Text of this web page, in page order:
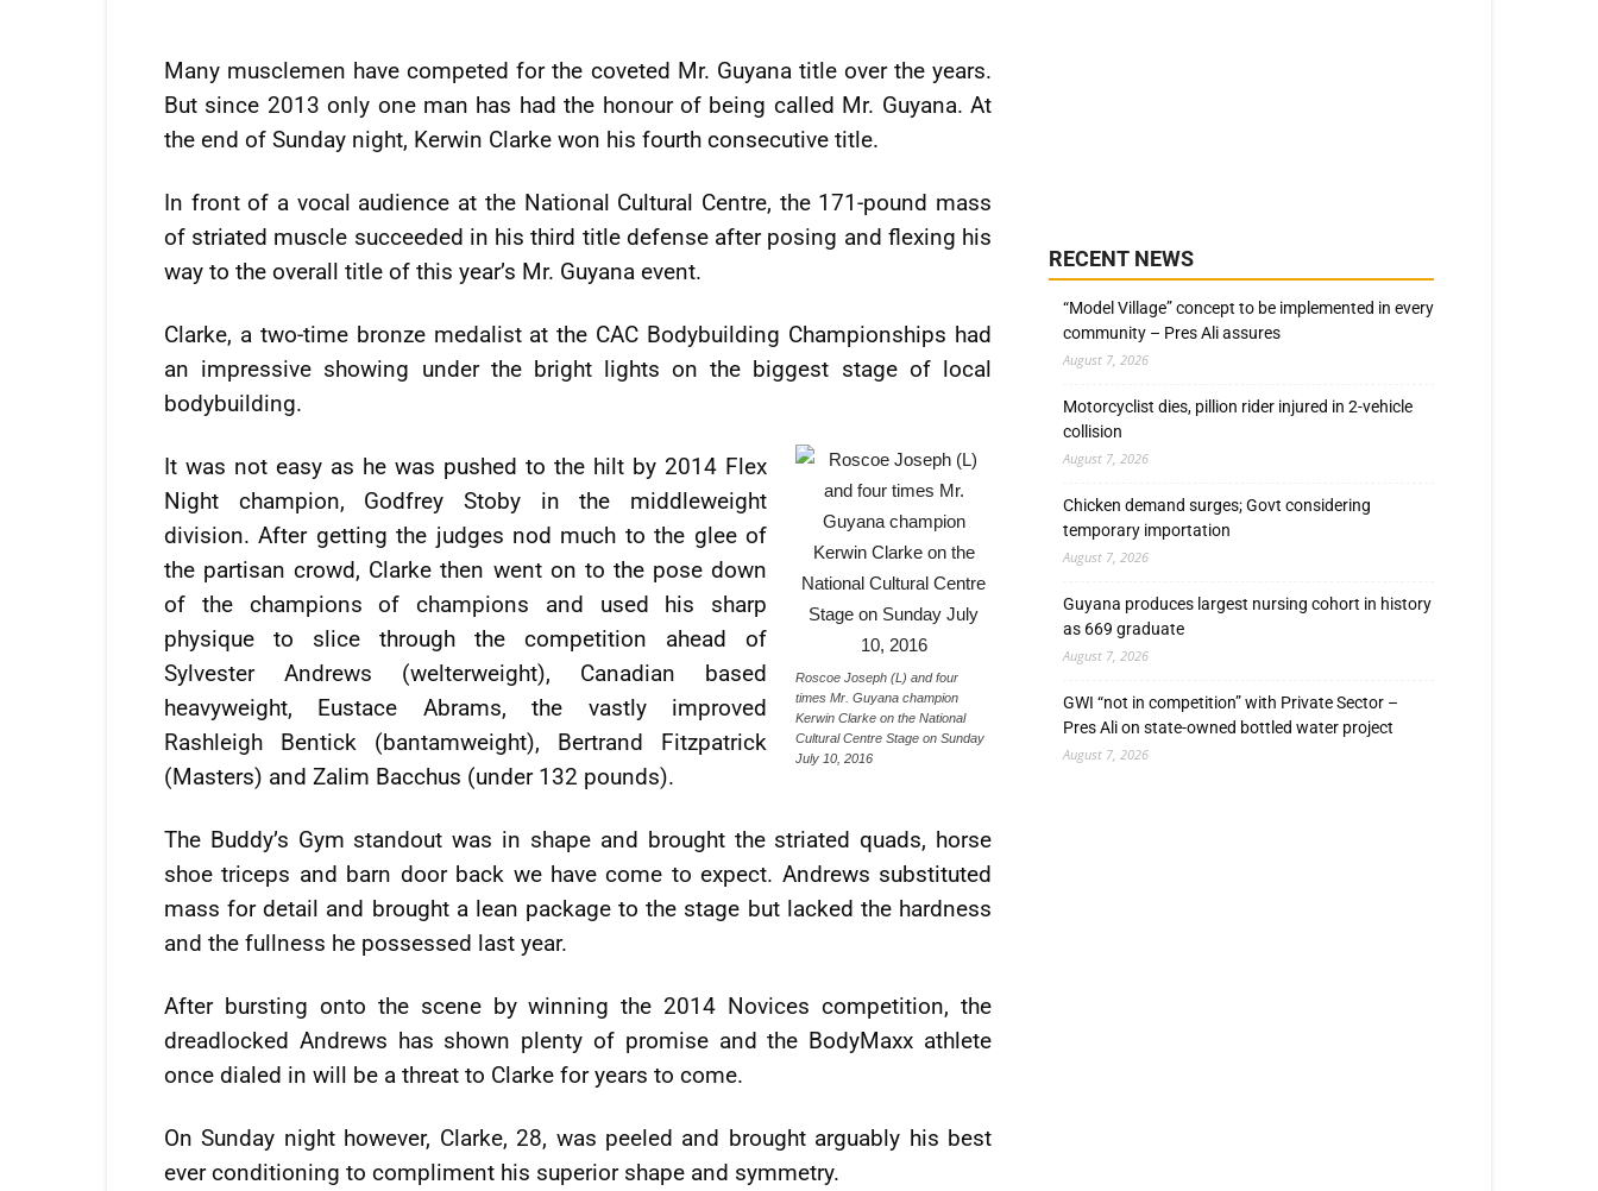
Many musclemen have competed for the coveted Mr. Guyana title over the years.
But since 2013 only one man has had the honour of being called Mr. Guyana. At
the end of Sunday night, Kerwin Clarke won his fourth consecutive title.
In front of a vocal audience at the National Cultural Centre, the 171-pound mass
of striated muscle succeeded in his third title defense after posing and flexing his
way to the overall title of this year’s Mr. Guyana event.
Clarke, a two-time bronze medalist at the CAC Bodybuilding Championships had
an impressive showing under the bright lights on the biggest stage of local
bodybuilding.
Roscoe Joseph (L) and four
times Mr. Guyana champion
Kerwin Clarke on the National
Cultural Centre Stage on Sunday
July 10, 2016
It was not easy as he was pushed to the hilt by 2014 Flex
Night champion, Godfrey Stoby in the middleweight
division. After getting the judges nod much to the glee of
the partisan crowd, Clarke then went on to the pose down
of the champions of champions and used his sharp
physique to slice through the competition ahead of
Sylvester Andrews (welterweight), Canadian based
heavyweight, Eustace Abrams, the vastly improved
Rashleigh Bentick (bantamweight), Bertrand Fitzpatrick
(Masters) and Zalim Bacchus (under 132 pounds).
The Buddy’s Gym standout was in shape and brought the striated quads, horse
shoe triceps and barn door back we have come to expect. Andrews substituted
mass for detail and brought a lean package to the stage but lacked the hardness
and the fullness he possessed last year.
After bursting onto the scene by winning the 2014 Novices competition, the
dreadlocked Andrews has shown plenty of promise and the BodyMaxx athlete
once dialed in will be a threat to Clarke for years to come.
On Sunday night however, Clarke, 28, was peeled and brought arguably his best
ever conditioning to compliment his superior shape and symmetry.
RECENT NEWS
“Model Village” concept to be implemented in every
community – Pres Ali assures
August 7, 2026
Motorcyclist dies, pillion rider injured in 2-vehicle
collision
August 7, 2026
Chicken demand surges; Govt considering
temporary importation
August 7, 2026
Guyana produces largest nursing cohort in history
as 669 graduate
August 7, 2026
GWI “not in competition” with Private Sector –
Pres Ali on state-owned bottled water project
August 7, 2026